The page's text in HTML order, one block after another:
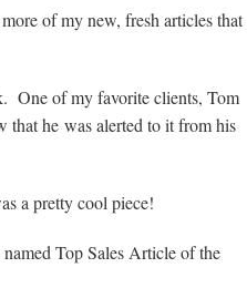
of my new, fresh articles that
One of my favorite clients, Tom
that he was alerted to it from his
a pretty cool piece!
Top Sales Article of the